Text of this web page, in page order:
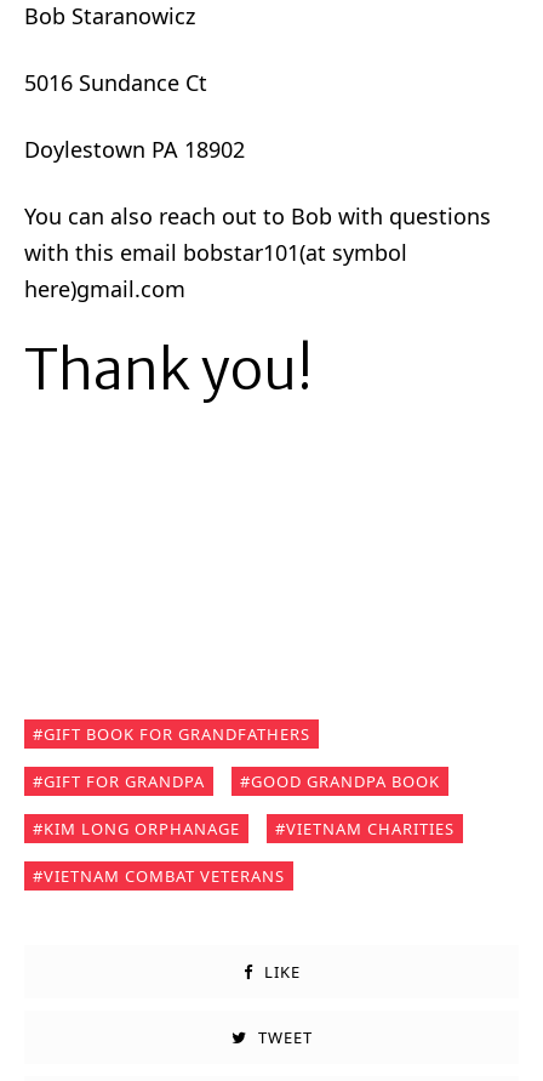
Bob Staranowicz
5016 Sundance Ct
Doylestown PA 18902
You can also reach out to Bob with questions
with this email bobstar101(at symbol
here)gmail.com
Thank you!
GIFT BOOK FOR GRANDFATHERS
GIFT FOR GRANDPA GOOD GRANDPA BOOK
KIM LONG ORPHANAGE VIETNAM CHARITIES
VIETNAM COMBAT VETERANS
LIKE
TWEET